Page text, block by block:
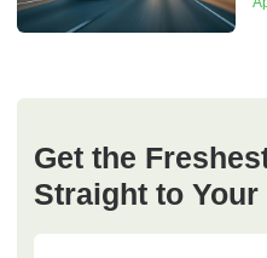
Get the
Straight to Your